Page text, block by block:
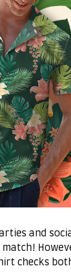
and
checks